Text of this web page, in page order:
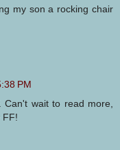
my son a rocking chair
PM
wait to read more,
FF!